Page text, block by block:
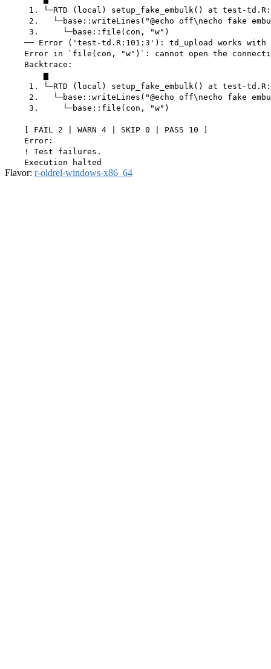
1. └─RTD (local) setup_fake_embulk() at test-
2.   └─base::writeLines("@echo off\necho fake
     3.     └─base::file(con, "w")
── Error ('test-td.R:101:3'): td_upload works
Error in `file(con, "w")`: cannot open the
    Backtrace:
        ▆
1. └─RTD (local) setup_fake_embulk() at test-
2.   └─base::writeLines("@echo off\necho fake
     3.     └─base::file(con, "w")
    [ FAIL 2 | WARN 4 | SKIP 0 | PASS 10 ]
    Error:
    ! Test failures.
Flavor: r-oldrel-windows-x86_64